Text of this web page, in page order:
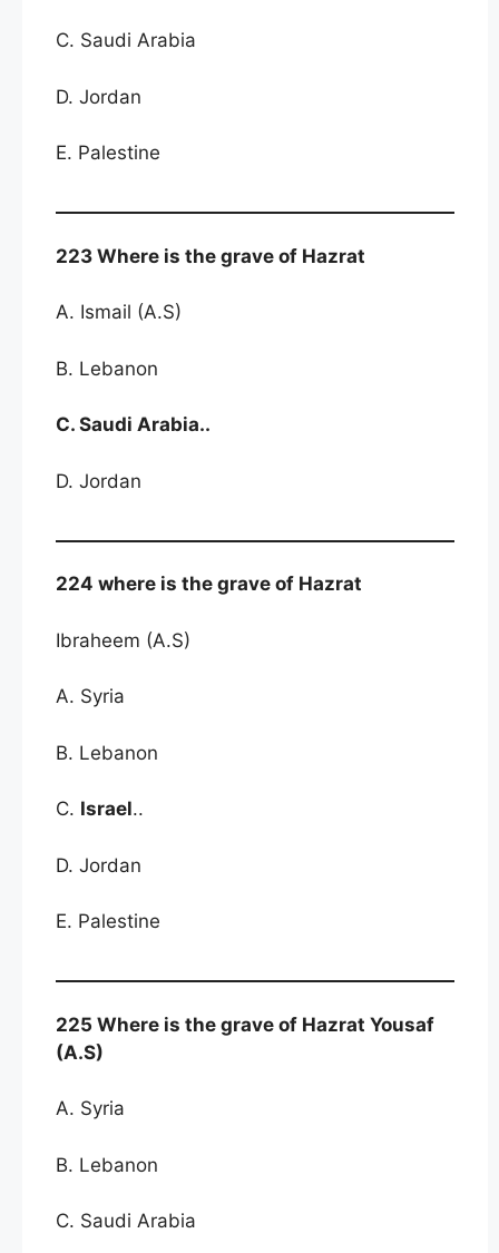
C. Saudi Arabia
D. Jordan
E. Palestine
223 Where is the grave of Hazrat
A. Ismail (A.S)
B. Lebanon
C. Saudi Arabia..
D. Jordan
224 where is the grave of Hazrat
Ibraheem (A.S)
A. Syria
B. Lebanon
C. Israel..
D. Jordan
E. Palestine
225 Where is the grave of Hazrat Yousaf
(A.S)
A. Syria
B. Lebanon
C. Saudi Arabia